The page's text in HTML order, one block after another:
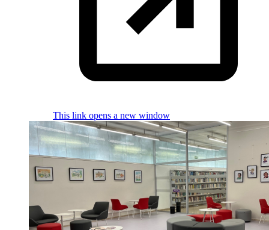
This link opens a new window